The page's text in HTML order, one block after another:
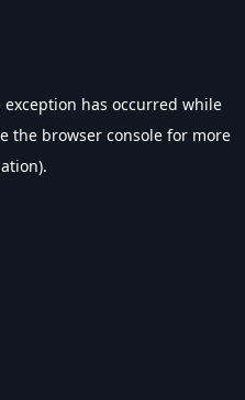
exception has occurred while
the browser console for more